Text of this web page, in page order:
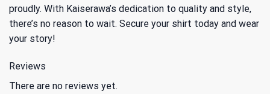
proudly. With Kaiserawa’s dedication to quality and style,
there’s no reason to wait. Secure your shirt today and wear
your story!
Reviews
There are no reviews yet.